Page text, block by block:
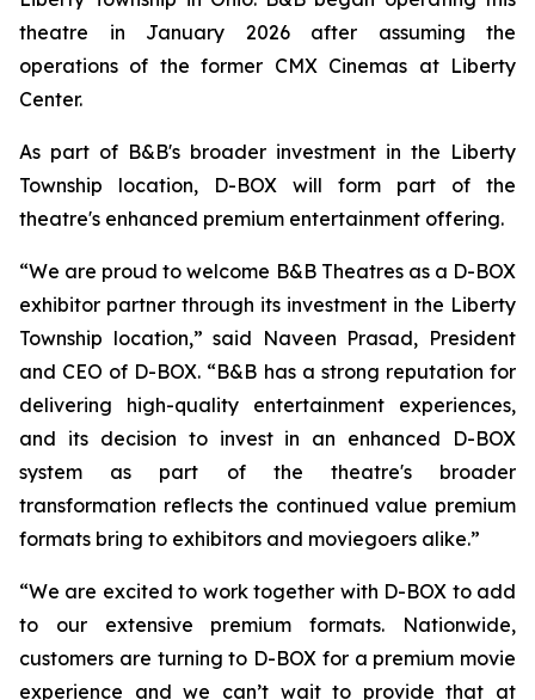
theatre in January 2026 after assuming the
operations of the former CMX Cinemas at Liberty
Center.
As part of B&B's broader investment in the Liberty
Township location, D-BOX will form part of the
theatre's enhanced premium entertainment offering.
“We are proud to welcome B&B Theatres as a D-BOX
exhibitor partner through its investment in the Liberty
Township location,” said Naveen Prasad, President
and CEO of D-BOX. “B&B has a strong reputation for
delivering high-quality entertainment experiences,
and its decision to invest in an enhanced D-BOX
system as part of the theatre's broader
transformation reflects the continued value premium
formats bring to exhibitors and moviegoers alike.”
“We are excited to work together with D-BOX to add
to our extensive premium formats. Nationwide,
customers are turning to D-BOX for a premium movie
experience and we can’t wait to provide that at